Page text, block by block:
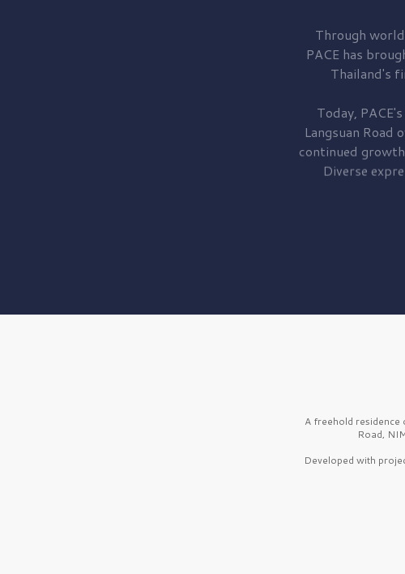
Through
PACE has
Thailand's
Today,
Langsuan Road
continued
Diverse
A freehold residence
Road,
Developed with